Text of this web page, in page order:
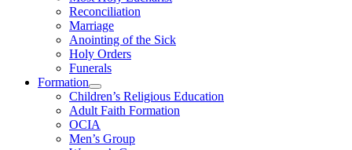
Reconciliation
Marriage
Anointing of the Sick
Holy Orders
Funerals
Formation
Children’s Religious Education
Adult Faith Formation
OCIA
Men’s Group